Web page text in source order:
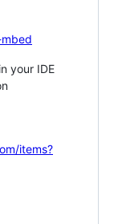
your IDE
items?